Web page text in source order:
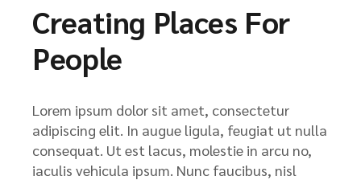
Creating Places For
People
Lorem ipsum dolor sit amet, consectetur
adipiscing elit. In augue ligula, feugiat ut nulla
consequat. Ut est lacus, molestie in arcu no,
iaculis vehicula ipsum. Nunc faucibus, nisl